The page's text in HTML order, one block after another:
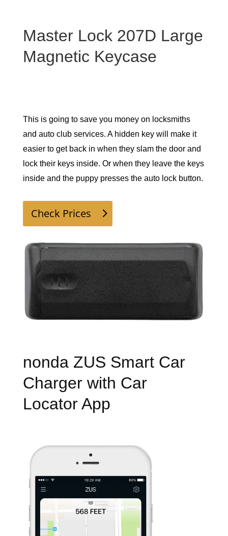
Master Lock 207D Large
Magnetic Keycase
This is going to save you money on locksmiths
and auto club services. A hidden key will make it
easier to get back in when they slam the door and
lock their keys inside. Or when they leave the keys
inside and the puppy presses the auto lock button.
Check Prices
nonda ZUS Smart Car
Charger with Car
Locator App